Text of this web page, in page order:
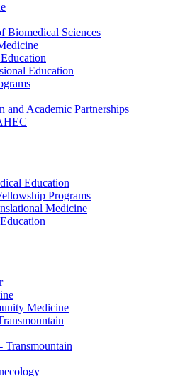
Biomedical Sciences
Education
and Academic Partnerships
Education
Programs
Medicine
Medicine
Transmountain